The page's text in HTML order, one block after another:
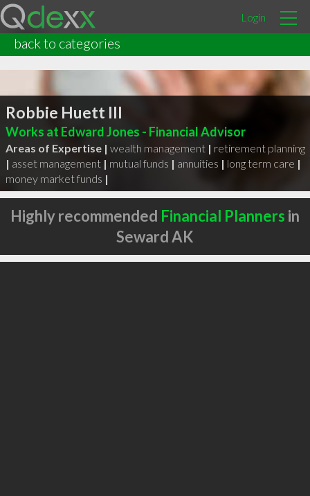
Login
back to categories
Robbie Huett III
Works at Edward Jones - Financial Advisor
Areas of Expertise | wealth management | retirement planning
| asset management | mutual funds | annuities | long term care |
money market funds |
Highly recommended Financial Planners in
Seward AK